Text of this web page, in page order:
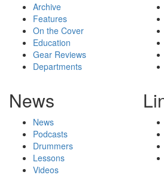
Archive
Features
On the Cover
Education
Gear Reviews
Departments
News
News
Podcasts
Drummers
Lessons
Videos